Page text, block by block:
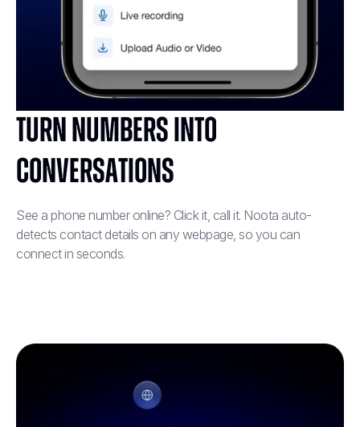
Turn Numbers into
Conversations
See a phone number online? Click it, call it. Noota auto-
detects contact details on any webpage, so you can
connect in seconds.